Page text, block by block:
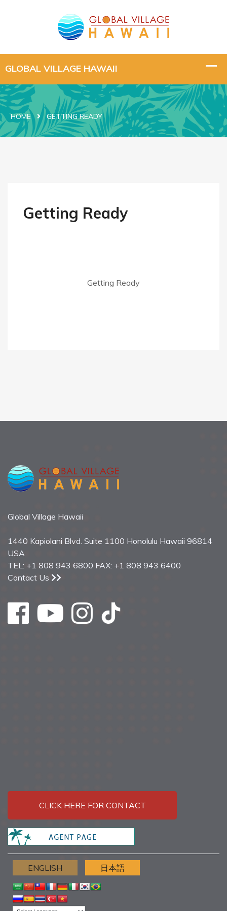
HOME GETTING READY
Getting Ready
Getting Ready
Global Village Hawaii
1440 Kapiolani Blvd. Suite 1100 Honolulu Hawaii 96814
USA
TEL: +1 808 943 6800 FAX: +1 808 943 6400
Contact Us
CLICK HERE FOR CONTACT
ENGLISH 日本語